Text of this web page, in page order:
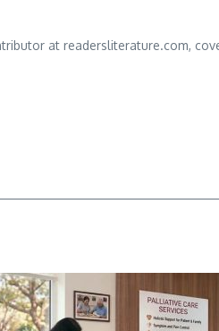
at readersliterature.com,